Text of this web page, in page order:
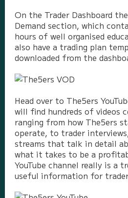
On the Trader Dashboard
Demand section, which
hours of well organised
also have a trading plan
downloaded from the
Head over to The5ers
will find hundreds of videos
ranging from how The5ers
operate, to trader
streams that talk in detail
what it takes to be a
YouTube channel really is a
useful information for